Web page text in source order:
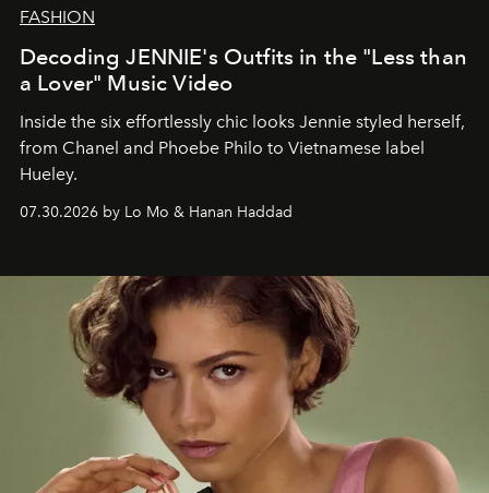
FASHION
Decoding JENNIE's Outfits in the "Less than
a Lover" Music Video
Inside the six effortlessly chic looks Jennie styled herself,
from Chanel and Phoebe Philo to Vietnamese label
Hueley.
07.30.2026 by Lo Mo & Hanan Haddad